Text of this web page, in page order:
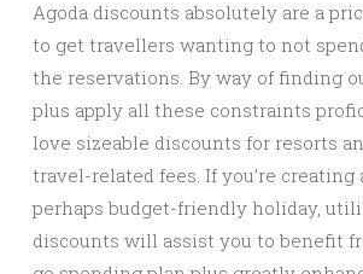
Agoda discounts absolutely are a
to get travellers wanting to not
the reservations. By way of finding
plus apply all these constraints
love sizeable discounts for resorts
travel-related fees. If you’re
perhaps budget-friendly holiday,
discounts will assist you to benefit